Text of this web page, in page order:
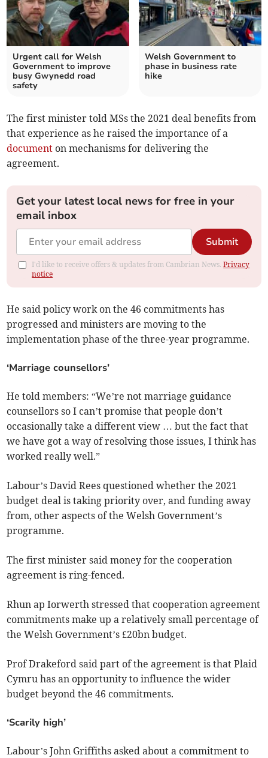
Urgent call for Welsh
Government to improve
busy Gwynedd road
safety
Welsh Government to
phase in business rate
hike
The first minister told MSs the 2021 deal benefits from
that experience as he raised the importance of a
document on mechanisms for delivering the
agreement.
Get your latest local news for free in your
email inbox
Submit
I'd like to receive offers & updates from Cambrian News.Privacy
notice
He said policy work on the 46 commitments has
progressed and ministers are moving to the
implementation phase of the three-year programme.
‘Marriage counsellors’
He told members: “We’re not marriage guidance
counsellors so I can’t promise that people don’t
occasionally take a different view … but the fact that
we have got a way of resolving those issues, I think has
worked really well.”
Labour’s David Rees questioned whether the 2021
budget deal is taking priority over, and funding away
from, other aspects of the Welsh Government’s
programme.
The first minister said money for the cooperation
agreement is ring-fenced.
Rhun ap Iorwerth stressed that cooperation agreement
commitments make up a relatively small percentage of
the Welsh Government’s £20bn budget.
Prof Drakeford said part of the agreement is that Plaid
Cymru has an opportunity to influence the wider
budget beyond the 46 commitments.
‘Scarily high’
Labour’s John Griffiths asked about a commitment to